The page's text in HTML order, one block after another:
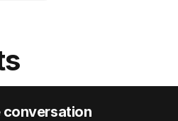
conversation